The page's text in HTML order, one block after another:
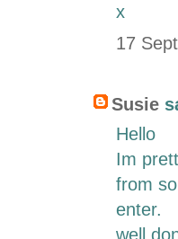
x
17
Susie
Hello
Im
from
enter.
well